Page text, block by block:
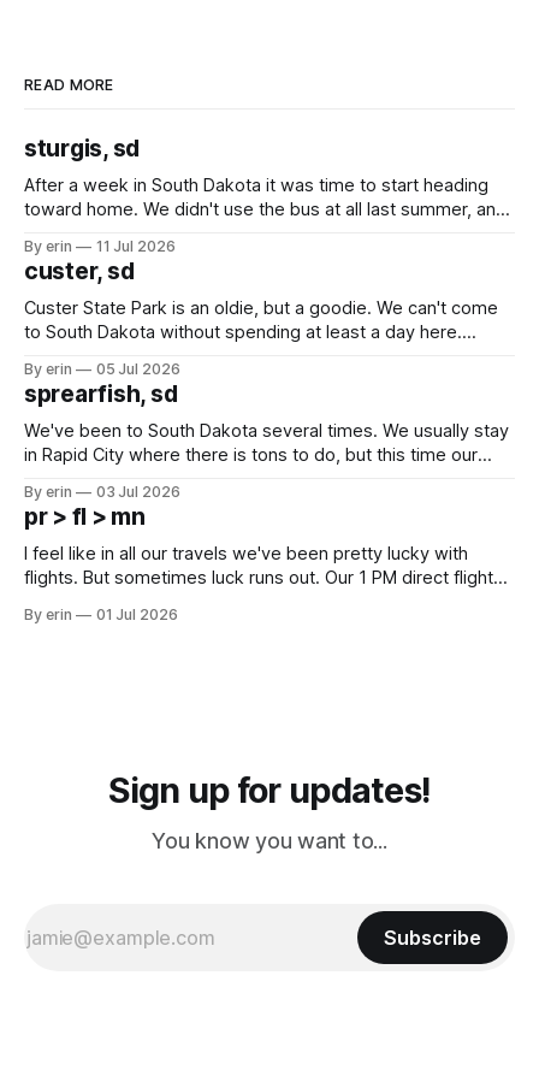
READ MORE
sturgis, sd
After a week in South Dakota it was time to start heading
toward home. We didn't use the bus at all last summer, and
we've all been talking about some more (maybe
By erin 11 Jul 2026
custer, sd
Custer State Park is an oldie, but a goodie. We can't come
to South Dakota without spending at least a day here.
which made for a very long day. It has been a long time
since Emma
By erin 05 Jul 2026
sprearfish, sd
We've been to South Dakota several times. We usually stay
in Rapid City where there is tons to do, but this time our
except some downtown biker shops and Emma's Ice
Cream. Since we&
By erin 03 Jul 2026
pr > fl > mn
I feel like in all our travels we've been pretty lucky with
flights. But sometimes luck runs out. Our 1 PM direct flight
PM, 4 PM. Finally we were on our way at 5 PM after getting
By erin 01 Jul 2026
Sign up for updates!
You know you want to...
Subscribe